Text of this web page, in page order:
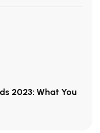
2023: What You